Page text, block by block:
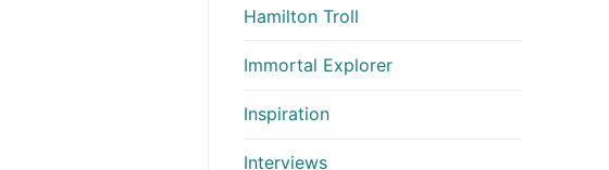
Hamilton Troll
Immortal Explorer
Inspiration
Interviews